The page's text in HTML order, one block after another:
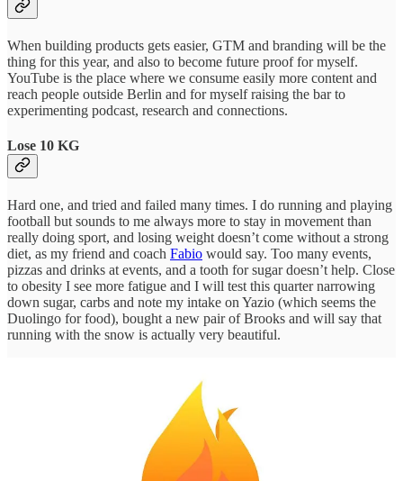
When building products gets easier, GTM and branding will be the
thing for this year, and also to become future proof for myself.
YouTube is the place where we consume easily more content and
reach people outside Berlin and for myself raising the bar to
experimenting podcast, research and connections.
Lose 10 KG
Hard one, and tried and failed many times. I do running and playing
football but sounds to me always more to stay in movement than
really doing sport, and losing weight doesn’t come without a strong
diet, as my friend and coach Fabio would say. Too many events,
pizzas and drinks at events, and a tooth for sugar doesn’t help. Close
to obesity I see more fatigue and I will test this quarter narrowing
down sugar, carbs and note my intake on Yazio (which seems the
Duolingo for food), bought a new pair of Brooks and will say that
running with the snow is actually very beautiful.